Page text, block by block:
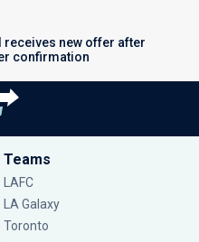
receives new offer after
confirmation
Teams
LAFC
LA Galaxy
Toronto